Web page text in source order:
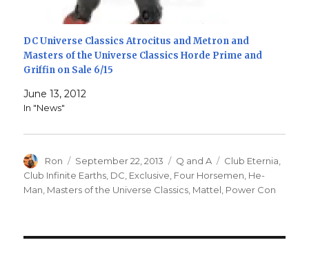
DC Universe Classics Atrocitus and Metron and
Masters of the Universe Classics Horde Prime and
Griffin on Sale 6/15
June 13, 2012
In "News"
Author
Ron
Posted
on
September 22, 2013 Categories
Q and A Tags
Club Eternia
Club Infinite Earths DC Exclusive Four Horsemen He-
Man Masters of the Universe Classics Mattel Power Con